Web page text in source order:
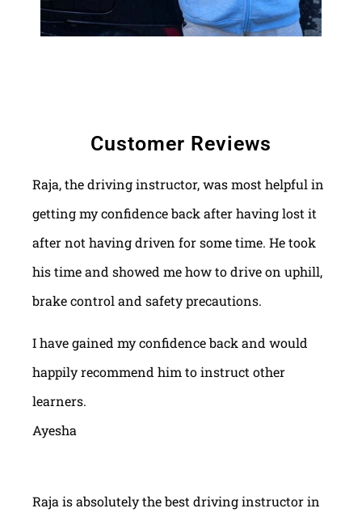
Customer Reviews
Raja, the driving instructor, was most helpful in
getting my confidence back after having lost it
after not having driven for some time. He took
his time and showed me how to drive on uphill,
brake control and safety precautions.
I have gained my confidence back and would
happily recommend him to instruct other
learners.
Ayesha
Raja is absolutely the best driving instructor in